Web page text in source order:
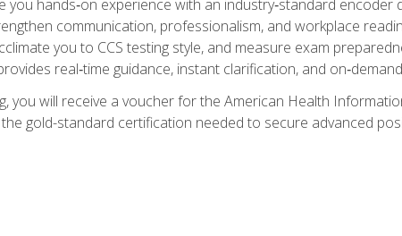
you hands‑on experience with an industry‑standard
communication, professionalism, and workplace
you to CCS testing style, and measure exam
real‑time guidance, instant clarification, and
you will receive a voucher for the American Health
gold-standard certification needed to secure advanced